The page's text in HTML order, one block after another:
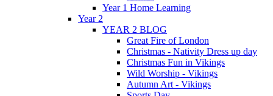
Year 1 Home Learning
Year 2
YEAR 2 BLOG
Great Fire of London
Christmas - Nativity Dress up day
Christmas Fun in Vikings
Wild Worship - Vikings
Autumn Art - Vikings